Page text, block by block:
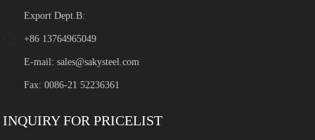
Export Dept.B:
+86 13764965049
E-mail:sales@sakysteel.com
Fax: 0086-21 52236361
INQUIRY FOR PRICELIST